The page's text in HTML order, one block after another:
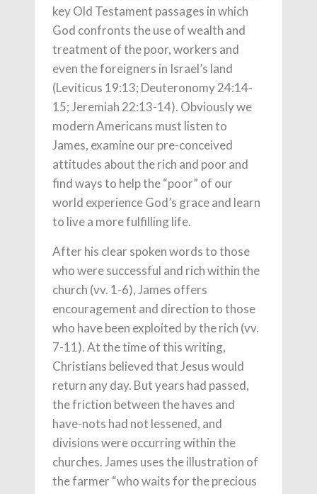
key Old Testament passages in which
God confronts the use of wealth and
treatment of the poor, workers and
even the foreigners in Israel’s land
(Leviticus 19:13; Deuteronomy 24:14-
15; Jeremiah 22:13-14). Obviously we
modern Americans must listen to
James, examine our pre-conceived
attitudes about the rich and poor and
find ways to help the “poor” of our
world experience God’s grace and learn
to live a more fulfilling life.
After his clear spoken words to those
who were successful and rich within the
church (vv. 1-6), James offers
encouragement and direction to those
who have been exploited by the rich (vv.
7-11). At the time of this writing,
Christians believed that Jesus would
return any day. But years had passed,
the friction between the haves and
have-nots had not lessened, and
divisions were occurring within the
churches. James uses the illustration of
the farmer “who waits for the precious